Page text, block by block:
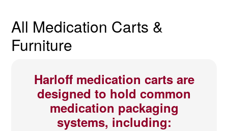
All Medication Carts &
Furniture
Harloff medication carts are
designed to hold common
medication packaging
systems, including: